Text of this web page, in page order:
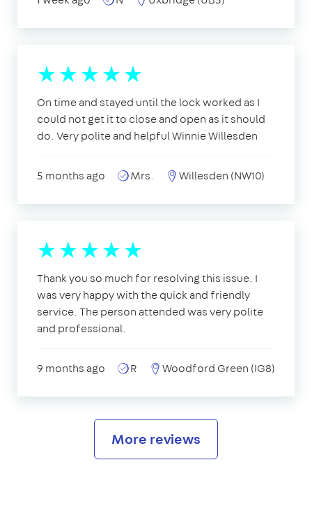
On time and stayed until the lock worked as I
could not get it to close and open as it should
do. Very polite and helpful Winnie Willesden
5 months ago Mrs. Willesden (NW10)
Thank you so much for resolving this issue. I
was very happy with the quick and friendly
service. The person attended was very polite
and professional.
9 months ago R Woodford Green (IG8)
More reviews